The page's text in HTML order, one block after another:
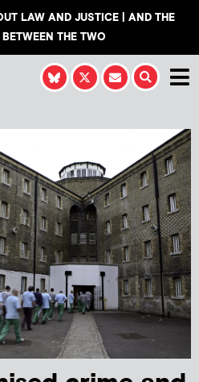
LAW AND JUSTICE | AND THE
BETWEEN THE TWO